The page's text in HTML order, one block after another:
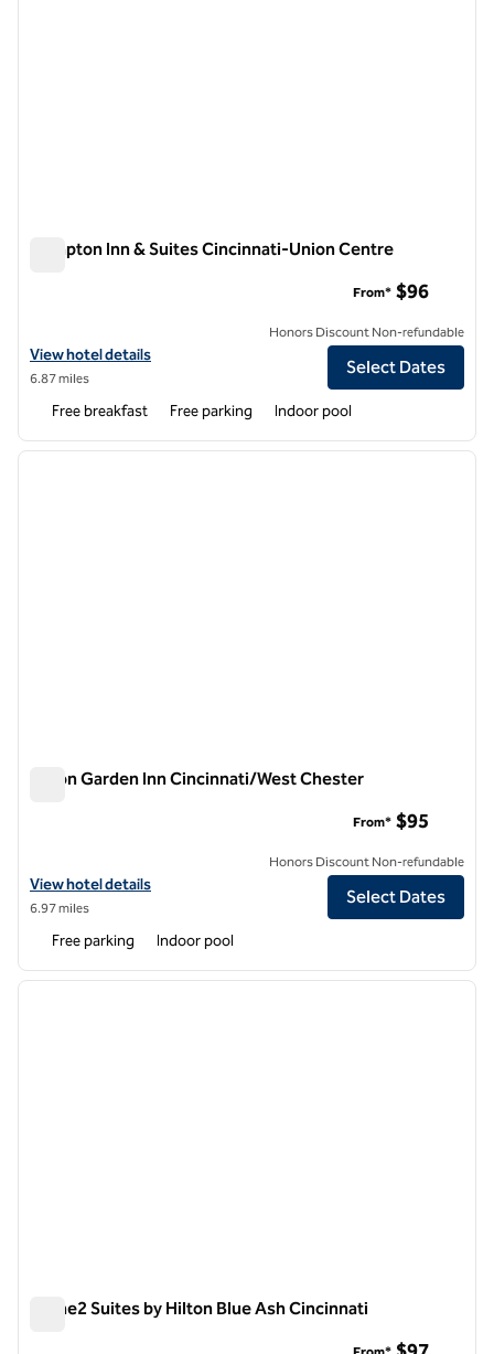
Hampton Inn & Suites Cincinnati-Union Centre
View hotel details for Hampton Inn & Suites Cincinnati-Union Centre
View hotel details
6.87 miles
From* $96
Honors Discount Non-refundable
Select Dates
Free breakfast Free parking Indoor pool
1 of 12
next
Hilton Garden Inn Cincinnati/West Chester
View hotel details for Hilton Garden Inn Cincinnati/West Chester
View hotel details
6.97 miles
From* $95
Honors Discount Non-refundable
Select Dates
Free parking Indoor pool
1 of 12
next
Home2 Suites by Hilton Blue Ash Cincinnati